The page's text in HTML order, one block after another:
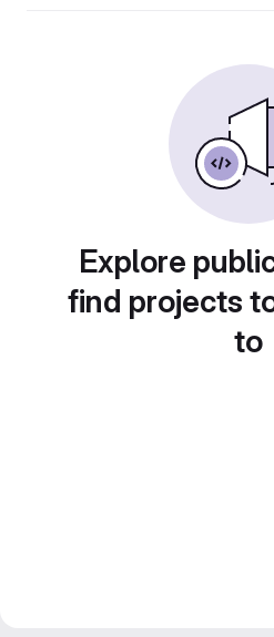
Explore
find projects
to